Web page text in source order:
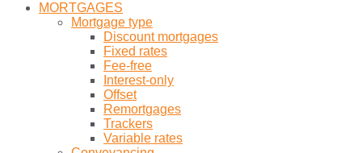
MORTGAGES
Mortgage type
Discount mortgages
Fixed rates
Fee-free
Interest-only
Offset
Remortgages
Trackers
Variable rates